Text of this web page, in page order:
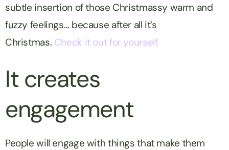
subtle insertion of those Christmassy warm and
fuzzy feelings… because after all it’s
Christmas. Check it out for yourself.
It creates
engagement
People will engage with things that make them